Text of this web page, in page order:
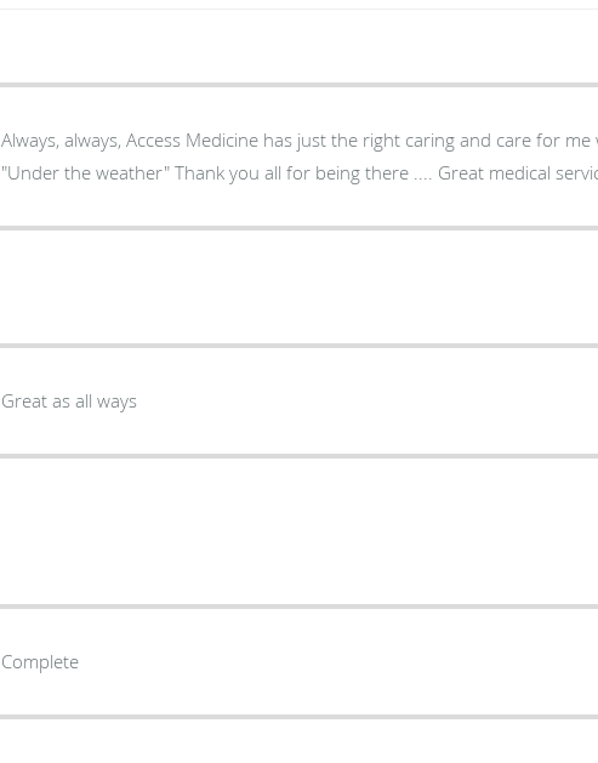
Always, always, Access Medicine has just the right caring and care for me
"Under the weather" Thank you all for being there .... Great medical
Great as all ways
Complete